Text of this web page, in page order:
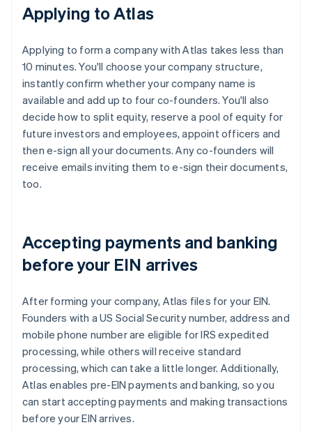
Applying to Atlas
Applying to form a company with Atlas takes less than
10 minutes. You'll choose your company structure,
instantly confirm whether your company name is
available and add up to four co-founders. You'll also
decide how to split equity, reserve a pool of equity for
future investors and employees, appoint officers and
then e-sign all your documents. Any co-founders will
receive emails inviting them to e-sign their documents,
too.
Accepting payments and banking
before your EIN arrives
After forming your company, Atlas files for your EIN.
Founders with a US Social Security number, address and
mobile phone number are eligible for IRS expedited
processing, while others will receive standard
processing, which can take a little longer. Additionally,
Atlas enables pre-EIN payments and banking, so you
can start accepting payments and making transactions
before your EIN arrives.